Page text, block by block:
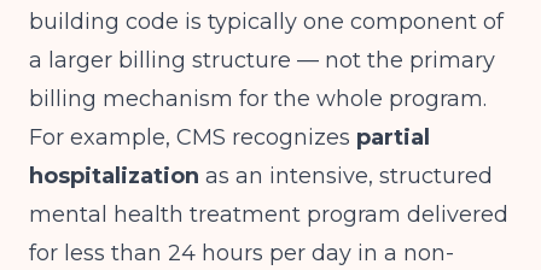
building code is typically one component of
a larger billing structure — not the primary
billing mechanism for the whole program.
For example, CMS recognizes partial
hospitalization as an intensive, structured
mental health treatment program delivered
for less than 24 hours per day in a non-